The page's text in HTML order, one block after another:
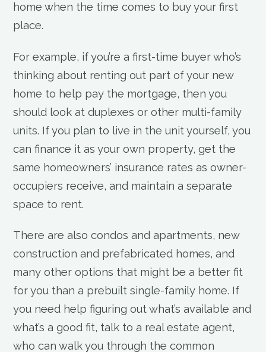
home when the time comes to buy your first
place.
For example, if you’re a first-time buyer who’s
thinking about renting out part of your new
home to help pay the mortgage, then you
should look at duplexes or other multi-family
units. If you plan to live in the unit yourself, you
can finance it as your own property, get the
same homeowners’ insurance rates as owner-
occupiers receive, and maintain a separate
space to rent.
There are also condos and apartments, new
construction and prefabricated homes, and
many other options that might be a better fit
for you than a prebuilt single-family home. If
you need help figuring out what’s available and
what’s a good fit, talk to a real estate agent,
who can walk you through the common